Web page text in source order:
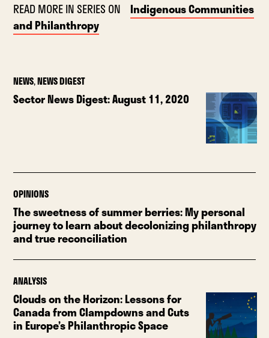
READ MORE IN SERIES ON
Indigenous Communities
and Philanthropy
NEWS,NEWS DIGEST
Sector News Digest: August 11, 2020
OPINIONS
The sweetness of summer berries: My personal
journey to learn about decolonizing philanthropy
and true reconciliation
ANALYSIS
Clouds on the Horizon: Lessons for
Canada from Clampdowns and Cuts
in Europe’s Philanthropic Space